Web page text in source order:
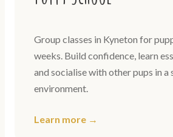
Group classes in Kyneton for
weeks. Build confidence, learn
and socialise with other pups in a
environment.
Learn more →